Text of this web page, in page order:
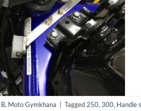
, Moto Gymkhana Tagged250,300, Handle